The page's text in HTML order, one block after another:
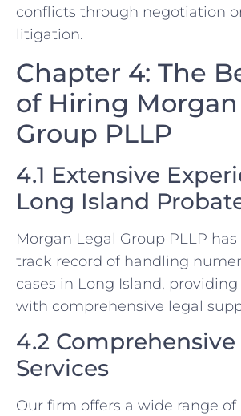
conflicts through negotiation
litigation.
Chapter 4: The
of Hiring
Group PLLP
4.1 Extensive
Long Island
Morgan Legal Group PLLP
track record of handling
cases in Long Island,
with comprehensive legal
4.2
Services
Our firm offers a wide range of